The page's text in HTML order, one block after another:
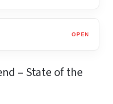
OPEN
– State of the